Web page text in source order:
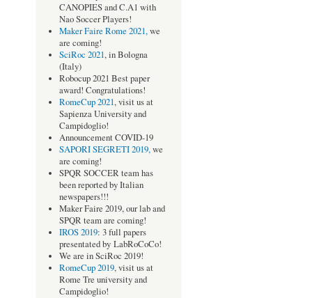
CANOPIES and C.A1 with
Nao Soccer Players!
Maker Faire Rome 2021,we
are coming!
SciRoc 2021, in Bologna
(Italy)
Robocup 2021 Best paper
award! Congratulations!
RomeCup 2021, visit us at
Sapienza University and
Campidoglio!
Announcement COVID-19
SAPORI SEGRETI 2019,we
are coming!
SPQR SOCCER team has
been reported by Italian
newspapers!!!
Maker Faire 2019, our lab and
SPQR team are coming!
IROS 2019: 3 full papers
presentated by LabRoCoCo!
We are in SciRoc 2019!
RomeCup 2019, visit us at
Rome Tre university and
Campidoglio!